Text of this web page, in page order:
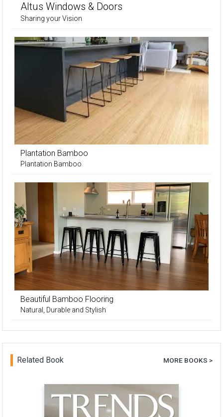
Altus Windows & Doors
Sharing your Vision
Plantation Bamboo
Plantation Bamboo
Beautiful Bamboo Flooring
Natural, Durable and Stylish
Related Book MORE BOOKS >